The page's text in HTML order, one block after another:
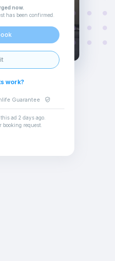
now.
has been confirmed
work?
Guarantee
ad 2 days ago
booking request.